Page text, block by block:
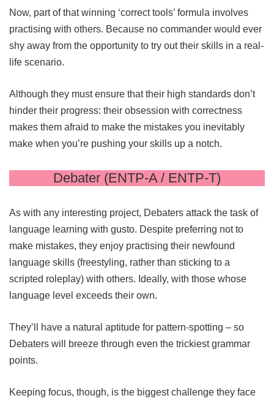
Now, part of that winning ‘correct tools’ formula involves
practising with others. Because no commander would ever
shy away from the opportunity to try out their skills in a real-
life scenario.
Although they must ensure that their high standards don’t
hinder their progress: their obsession with correctness
makes them afraid to make the mistakes you inevitably
make when you’re pushing your skills up a notch.
Debater (ENTP-A / ENTP-T)
As with any interesting project, Debaters attack the task of
language learning with gusto. Despite preferring not to
make mistakes, they enjoy practising their newfound
language skills (freestyling, rather than sticking to a
scripted roleplay) with others. Ideally, with those whose
language level exceeds their own.
They’ll have a natural aptitude for pattern-spotting – so
Debaters will breeze through even the trickiest grammar
points.
Keeping focus, though, is the biggest challenge they face